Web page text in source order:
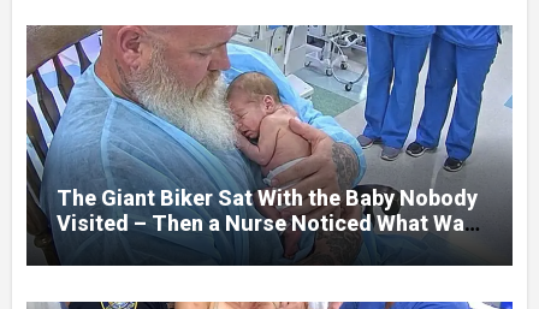
college student. Now she lay in a hospital
bed, unable to speak, unable to explain
what happened. I had survived war zones
and battlefield chaos, but nothing could
prepare me for the night I learned
someone had nearly beaten my little girl
to death.
The Giant Biker Sat With the Baby Nobody
Visited – Then a Nurse Noticed What Was
Written on His Wrist